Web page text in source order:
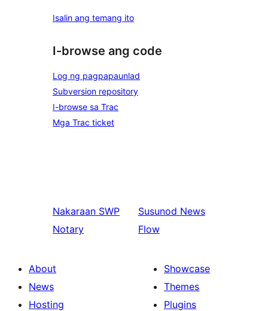
Isalin ang temang ito
I-browse ang code
Log ng pagpapaunlad
Subversion repository
I-browse sa Trac
Mga Trac ticket
Nakaraan SWP
Notary
Susunod News
Flow
About
News
Hosting
Showcase
Themes
Plugins